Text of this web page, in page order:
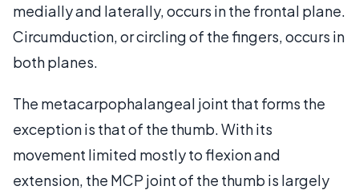
medially and laterally, occurs in the frontal plane.
Circumduction, or circling of the fingers, occurs in
both planes.
The metacarpophalangeal joint that forms the
exception is that of the thumb. With its
movement limited mostly to flexion and
extension, the MCP joint of the thumb is largely